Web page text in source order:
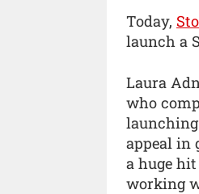
Today,
launch a
Laura
who
launching
appeal in
a huge
working